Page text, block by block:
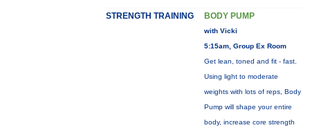
STRENGTH TRAINING BODY PUMP
with Vicki
5:15am, Group Ex Room
Get lean, toned and fit - fast.
Using light to moderate
weights with lots of reps, Body
Pump will shape your entire
body, increase core strength